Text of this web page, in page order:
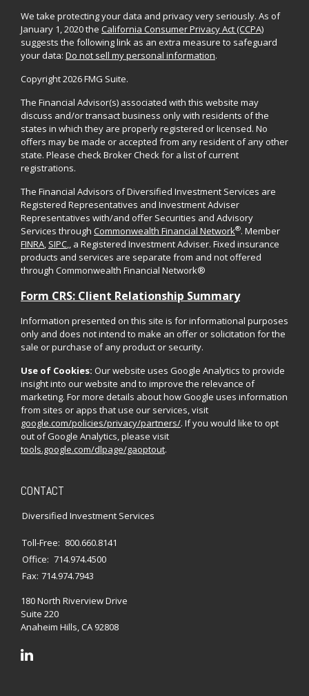
We take protecting your data and privacy very seriously. As of
January 1, 2020 the California Consumer Privacy Act (CCPA)
suggests the following link as an extra measure to safeguard
your data: Do not sell my personal information.
Copyright 2026 FMG Suite.
The Financial Advisor(s) associated with this website may
discuss and/or transact business only with residents of the
states in which they are properly registered or licensed. No
offers may be made or accepted from any resident of any other
state. Please check Broker Check for a list of current
registrations.
The Financial Advisors of Diversified Investment Services are
Registered Representatives and Investment Adviser
Representatives with/and offer Securities and Advisory
Services through Commonwealth Financial Network®. Member
FINRA, SIPC,, a Registered Investment Adviser. Fixed insurance
products and services are separate from and not offered
through Commonwealth Financial Network®
Form CRS: Client Relationship Summary
Information presented on this site is for informational purposes
only and does not intend to make an offer or solicitation for the
sale or purchase of any product or security.
Use of Cookies: Our website uses Google Analytics to provide
insight into our website and to improve the relevance of
marketing. For more details about how Google uses information
from sites or apps that use our services, visit
google.com/policies/privacy/partners/. If you would like to opt
out of Google Analytics, please visit
tools.google.com/dlpage/gaoptout.
CONTACT
Diversified Investment Services
Toll-Free: 800.660.8141
Office: 714.974.4500
Fax: 714.974.7943
180 North Riverview Drive
Suite 220
Anaheim Hills,CA 92808